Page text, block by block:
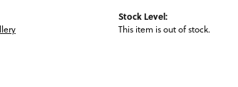
Stock Level:
This item is out of stock.